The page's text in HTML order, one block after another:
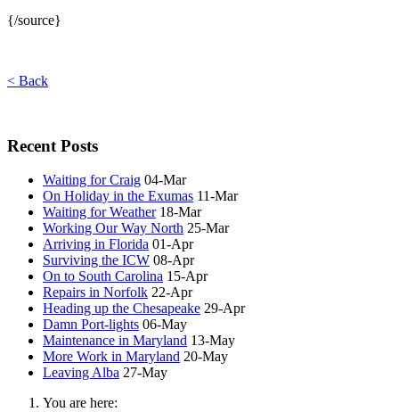
{/source}
< Back
Recent Posts
Waiting for Craig 04-Mar
On Holiday in the Exumas 11-Mar
Waiting for Weather 18-Mar
Working Our Way North 25-Mar
Arriving in Florida 01-Apr
Surviving the ICW 08-Apr
On to South Carolina 15-Apr
Repairs in Norfolk 22-Apr
Heading up the Chesapeake 29-Apr
Damn Port-lights 06-May
Maintenance in Maryland 13-May
More Work in Maryland 20-May
Leaving Alba 27-May
You are here: